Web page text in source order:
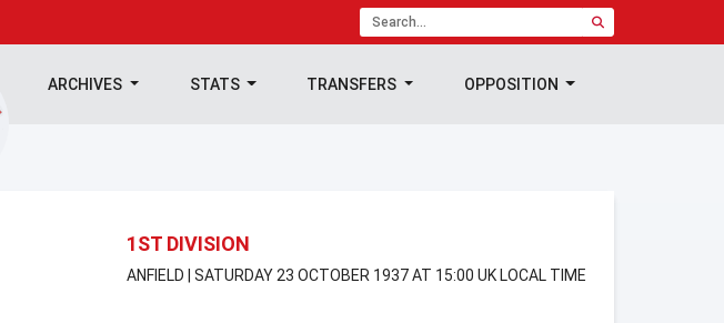
ARCHIVES STATS TRANSFERS OPPOSITION
1ST DIVISION
ANFIELD | SATURDAY 23 OCTOBER 1937 AT 15:00 UK LOCAL TIME